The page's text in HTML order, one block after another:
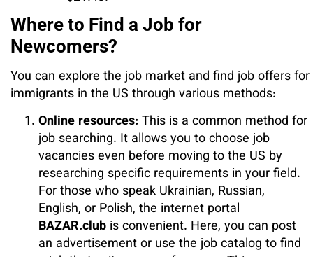
Where to Find a Job for
Newcomers?
You can explore the job market and find job offers for
immigrants in the US through various methods:
Online resources:This is a common method for
job searching. It allows you to choose job
vacancies even before moving to the US by
researching specific requirements in your field.
For those who speak Ukrainian, Russian,
English, or Polish, the internet portal
BAZAR.club is convenient. Here, you can post
an advertisement or use the job catalog to find